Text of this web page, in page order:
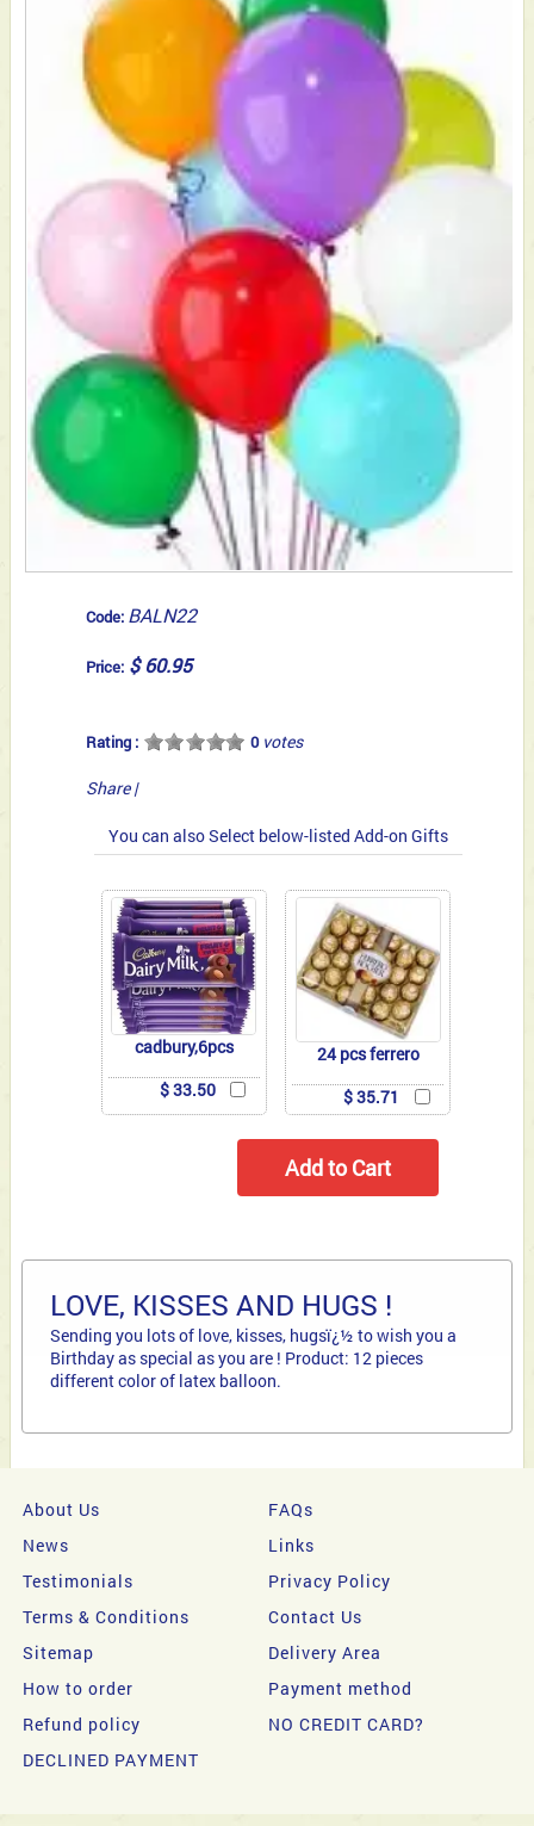
Code: BALN22
Price: $ 60.95
Rating : 0votes
Share |
You can also Select below-listed Add-on Gifts
cadbury,6pcs
$ 33.50
24 pcs ferrero
$ 35.71
LOVE, KISSES AND HUGS !
Sending you lots of love, kisses, hugsï¿½ to wish you a
Birthday as special as you are ! Product: 12 pieces
different color of latex balloon.
About Us
FAQs
News
Links
Testimonials
Privacy Policy
Terms & Conditions
Contact Us
Sitemap
Delivery Area
How to order
Payment method
Refund policy
NO CREDIT CARD?
DECLINED PAYMENT